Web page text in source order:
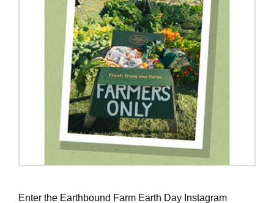
Enter the Earthbound Farm Earth Day Instagram